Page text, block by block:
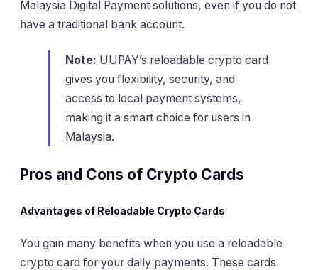
Malaysia Digital Payment solutions, even if you do not
have a traditional bank account.
Note: UUPAY’s reloadable crypto card
gives you flexibility, security, and
access to local payment systems,
making it a smart choice for users in
Malaysia.
Pros and Cons of Crypto Cards
Advantages of Reloadable Crypto Cards
You gain many benefits when you use a reloadable
crypto card for your daily payments. These cards